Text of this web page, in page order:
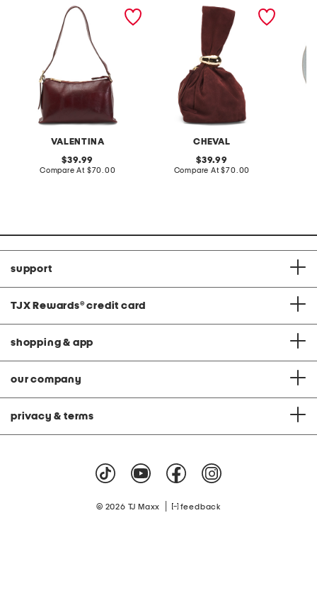
VALENTINA
made in italy leather
vacchetta shoulder bag
original
price:
39.99
Compare At compare
$70.00
CHEVAL
made in italy suede gold
tone hardware dumpling
original
price:
39.99
Compare At compare
$70.00
support
TJX Rewards® credit card
shopping & app
our company
privacy & terms
© 2026 TJ Maxx feedback